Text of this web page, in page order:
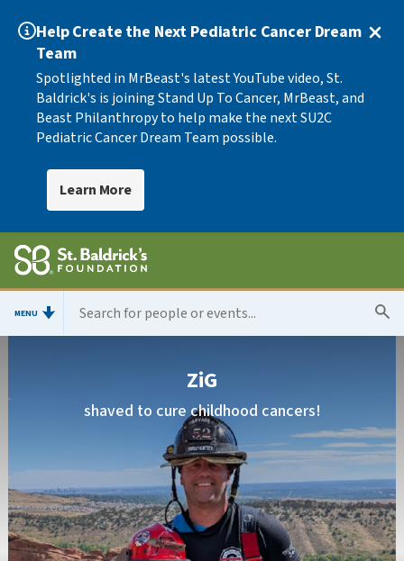
Help Create the Next Pediatric Cancer Dream
Team
Spotlighted in MrBeast's latest YouTube video, St.
Baldrick's is joining Stand Up To Cancer, MrBeast, and
Beast Philanthropy to help make the next SU2C
Pediatric Cancer Dream Team possible.
Learn More
MENU
ZiG
shaved to cure childhood cancers!